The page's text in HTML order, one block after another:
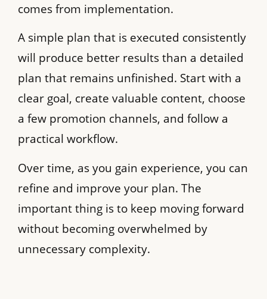
comes from implementation.
A simple plan that is executed consistently
will produce better results than a detailed
plan that remains unfinished. Start with a
clear goal, create valuable content, choose
a few promotion channels, and follow a
practical workflow.
Over time, as you gain experience, you can
refine and improve your plan. The
important thing is to keep moving forward
without becoming overwhelmed by
unnecessary complexity.